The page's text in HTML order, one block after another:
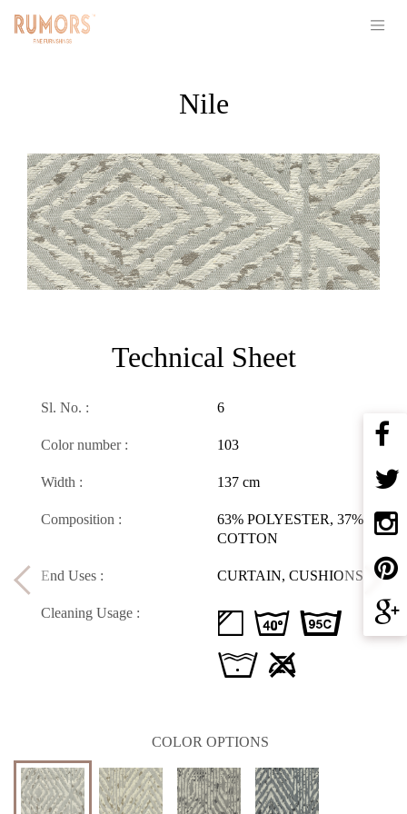
Nile
Technical Sheet
Sl. No. : 6
Color number : 103
Width : 137 cm
Composition :
63% POLYESTER, 37%
COTTON
End Uses : CURTAIN, CUSHIONS
Cleaning Usage :
d H D
L U
COLOR OPTIONS